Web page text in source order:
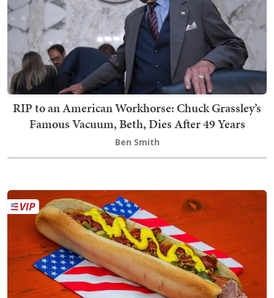
RIP to an American Workhorse: Chuck Grassley’s
Famous Vacuum, Beth, Dies After 49 Years
Ben Smith